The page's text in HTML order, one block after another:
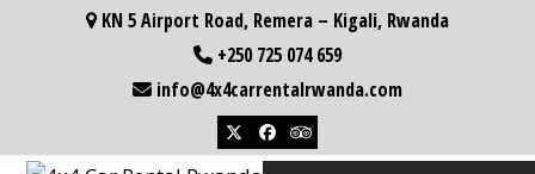
KN 5 Airport Road, Remera – Kigali, Rwanda
+250 725 074 659
info@4x4carrentalrwanda.com
TwitterFacebookTripadvisor